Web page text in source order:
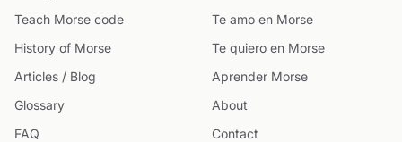
Teach Morse code
History of Morse
Articles / Blog
Glossary
FAQ
Te amo en Morse
Te quiero en Morse
Aprender Morse
About
Contact